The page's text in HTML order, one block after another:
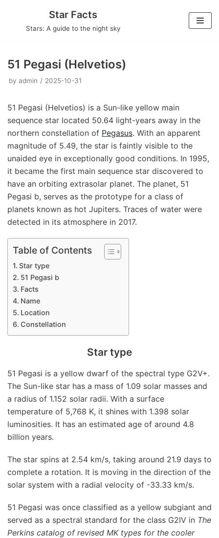
Star Facts
Stars: A guide to the night sky
51 Pegasi (Helvetios)
by admin 2025-10-31
51 Pegasi (Helvetios) is a Sun-like yellow main
sequence star located 50.64 light-years away in the
northern constellation of Pegasus. With an apparent
magnitude of 5.49, the star is faintly visible to the
unaided eye in exceptionally good conditions. In 1995,
it became the first main sequence star discovered to
have an orbiting extrasolar planet. The planet, 51
Pegasi b, serves as the prototype for a class of
planets known as hot Jupiters. Traces of water were
detected in its atmosphere in 2017.
Table of Contents
Star type
51 Pegasi b
Facts
Name
Location
Constellation
Star type
51 Pegasi is a yellow dwarf of the spectral type G2V+.
The Sun-like star has a mass of 1.09 solar masses and
a radius of 1.152 solar radii. With a surface
temperature of 5,768 K, it shines with 1.398 solar
luminosities. It has an estimated age of around 4.8
billion years.
The star spins at 2.54 km/s, taking around 21.9 days to
complete a rotation. It is moving in the direction of the
solar system with a radial velocity of -33.33 km/s.
51 Pegasi was once classified as a yellow subgiant and
served as a spectral standard for the class G2IV in The
Perkins catalog of revised MK types for the cooler